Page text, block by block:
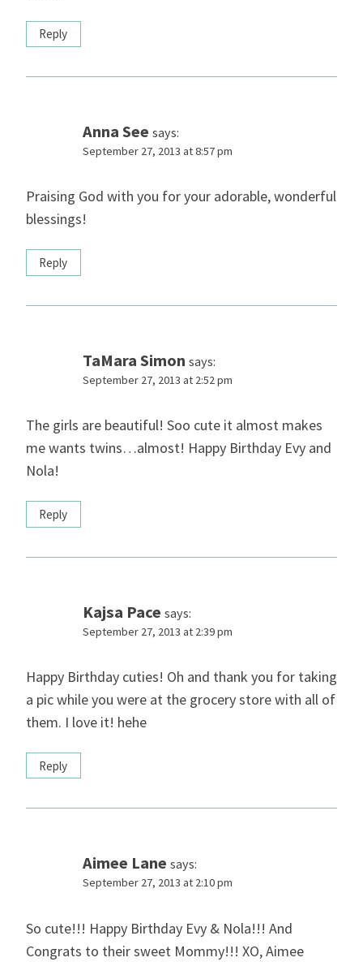
Reply
Anna See says:
September 27, 2013 at 8:57 pm
Praising God with you for your adorable, wonderful
blessings!
Reply
TaMara Simon says:
September 27, 2013 at 2:52 pm
The girls are beautiful! Soo cute it almost makes
me wants twins…almost! Happy Birthday Evy and
Nola!
Reply
Kajsa Pace says:
September 27, 2013 at 2:39 pm
Happy Birthday cuties! Oh and thank you for taking
a pic while you were at the grocery store with all of
them. I love it! hehe
Reply
Aimee Lane says:
September 27, 2013 at 2:10 pm
So cute!!! Happy Birthday Evy & Nola!!! And
Congrats to their sweet Mommy!!! XO, Aimee